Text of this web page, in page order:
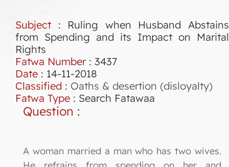
Subject : Ruling when Husband Abstains
from Spending and its Impact on Marital
Rights
Fatwa Number: 3437
Date : 14-11-2018
Classified : Oaths & desertion (disloyalty)
Fatwa Type : Search Fatawaa
Question :
A woman married a man who has two wives.